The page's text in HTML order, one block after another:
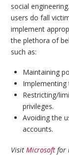
social
users do fall
implement
the plethora of
such as:
Maintaining
Implementing
Restricting/
privileges.
Avoiding the
accounts.
VisitMicrosoft for